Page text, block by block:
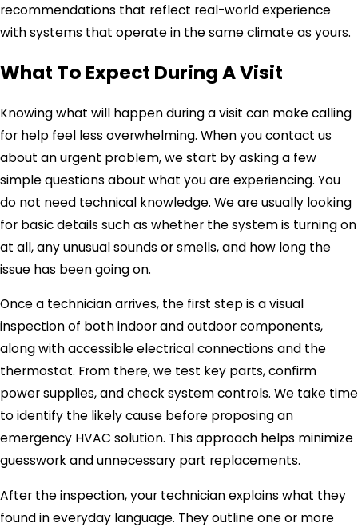
recommendations that reflect real-world experience
with systems that operate in the same climate as yours.
What To Expect During A Visit
Knowing what will happen during a visit can make calling
for help feel less overwhelming. When you contact us
about an urgent problem, we start by asking a few
simple questions about what you are experiencing. You
do not need technical knowledge. We are usually looking
for basic details such as whether the system is turning on
at all, any unusual sounds or smells, and how long the
issue has been going on.
Once a technician arrives, the first step is a visual
inspection of both indoor and outdoor components,
along with accessible electrical connections and the
thermostat. From there, we test key parts, confirm
power supplies, and check system controls. We take time
to identify the likely cause before proposing an
emergency HVAC solution. This approach helps minimize
guesswork and unnecessary part replacements.
After the inspection, your technician explains what they
found in everyday language. They outline one or more